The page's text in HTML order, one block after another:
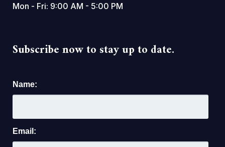
Mon - Fri: 9:00 AM - 5:00 PM
Subscribe now to stay up to date.
Name:
Email: